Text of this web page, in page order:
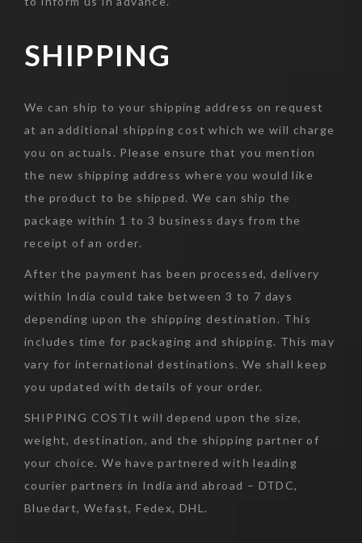
SHIPPING
We can ship to your shipping address on request
at an additional shipping cost which we will charge
you on actuals. Please ensure that you mention
the new shipping address where you would like
the product to be shipped. We can ship the
package within 1 to 3 business days from the
receipt of an order.
After the payment has been processed, delivery
within India could take between 3 to 7 days
depending upon the shipping destination. This
includes time for packaging and shipping. This may
vary for international destinations. We shall keep
you updated with details of your order.
SHIPPING COSTIt will depend upon the size,
weight, destination, and the shipping partner of
your choice. We have partnered with leading
courier partners in India and abroad – DTDC,
Bluedart, Wefast, Fedex, DHL.